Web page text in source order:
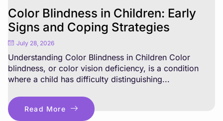
Color Blindness in Children: Early
Signs and Coping Strategies
July 28, 2026
Understanding Color Blindness in Children Color
blindness, or color vision deficiency, is a condition
where a child has difficulty distinguishing...
Read More